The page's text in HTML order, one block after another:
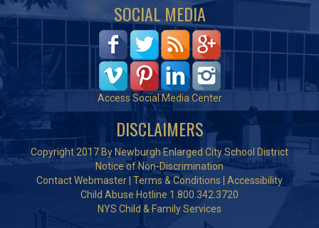
SOCIAL MEDIA
Access Social Media Center
DISCLAIMERS
Copyright 2017 By Newburgh Enlarged City School District
Notice of Non-Discrimination
Contact Webmaster Terms & Conditions
Accessibility
Child Abuse Hotline 1.800.342.3720
NYS Child & Family Services